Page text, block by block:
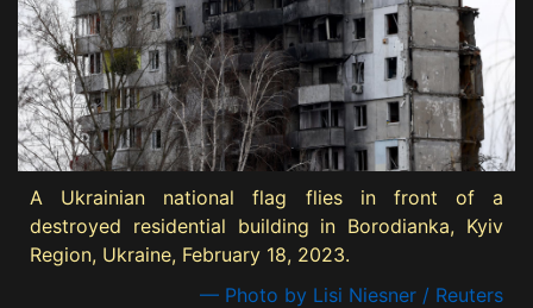
A Ukrainian national flag flies in front of a
destroyed residential building in Borodianka, Kyiv
Region, Ukraine, February 18, 2023.
— Photo by Lisi Niesner / Reuters